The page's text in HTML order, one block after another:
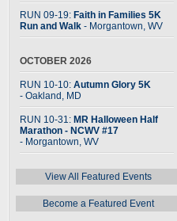
RUN 09-19: Faith in Families 5K
Run and Walk - Morgantown, WV
OCTOBER 2026
RUN 10-10: Autumn Glory 5K
- Oakland, MD
RUN 10-31: MR Halloween Half
Marathon - NCWV #17
- Morgantown, WV
View All Featured Events
Become a Featured Event